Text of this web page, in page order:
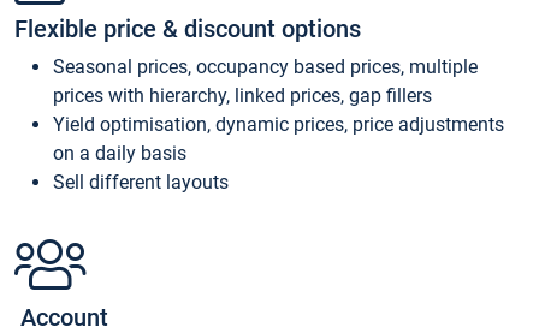
Flexible price & discount options
Seasonal prices, occupancy based prices, multiple
prices with hierarchy, linked prices, gap fillers
Yield optimisation, dynamic prices, price adjustments
on a daily basis
Sell different layouts
Account